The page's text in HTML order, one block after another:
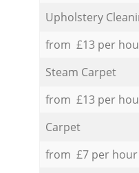
Upholstery
from £13 per
Steam Carpet
from £13 per
Carpet
from £7 per hour